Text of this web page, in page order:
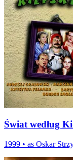
Świat według
1999 • as Oskar